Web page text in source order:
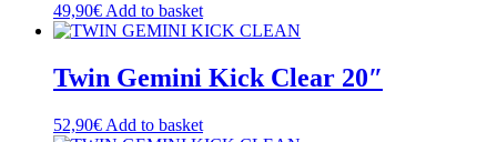
49,90€Add to basket
Twin Gemini Kick Clear 20″
52,90€ Add to basket